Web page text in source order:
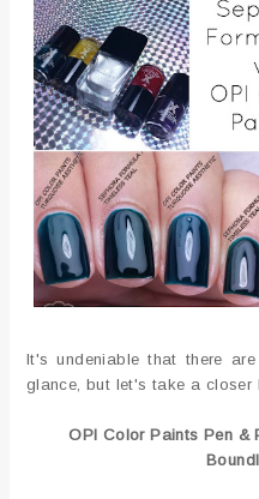
It's undeniable that there
glance, but let's take a closer
OPI Color Paints Pen &